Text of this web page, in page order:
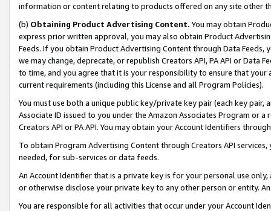
information or content relating to products offered on any site other
(b) Obtaining Product Advertising Content. You may obtain
express prior written approval, you may also obtain Product
Feeds. If you obtain Product Advertising Content through Data Feeds,
we may change, deprecate, or republish Creators API, PA API or Data
to time, and you agree that it is your responsibility to ensure that your
current requirements (including this License and all Program Policies).
You must use both a unique public key/private key pair (each key pair,
Associate ID issued to you under the Amazon Associates Program or
Creators API or PA API. You may obtain your Account Identifiers
To obtain Program Advertising Content through Creators API
needed, for sub-services or data feeds.
An Account Identifier that is a private key is for your personal use
or otherwise disclose your private key to any other person or entity.
You are responsible for all activities that occur under your Account